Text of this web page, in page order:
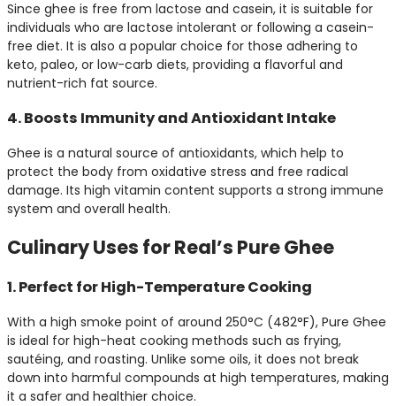
Since ghee is free from lactose and casein, it is suitable for
individuals who are lactose intolerant or following a casein-
free diet. It is also a popular choice for those adhering to
keto, paleo, or low-carb diets, providing a flavorful and
nutrient-rich fat source.
4. Boosts Immunity and Antioxidant Intake
Ghee is a natural source of antioxidants, which help to
protect the body from oxidative stress and free radical
damage. Its high vitamin content supports a strong immune
system and overall health.
Culinary Uses for Real’s Pure Ghee
1. Perfect for High-Temperature Cooking
With a high smoke point of around 250°C (482°F), Pure Ghee
is ideal for high-heat cooking methods such as frying,
sautéing, and roasting. Unlike some oils, it does not break
down into harmful compounds at high temperatures, making
it a safer and healthier choice.